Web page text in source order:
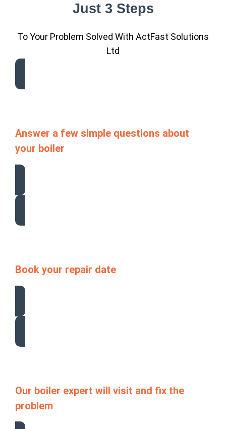
Just 3 Steps
To Your Problem Solved With ActFast Solutions
Ltd
Answer a few simple questions about
your boiler
Book your repair date
Our boiler expert will visit and fix the
problem